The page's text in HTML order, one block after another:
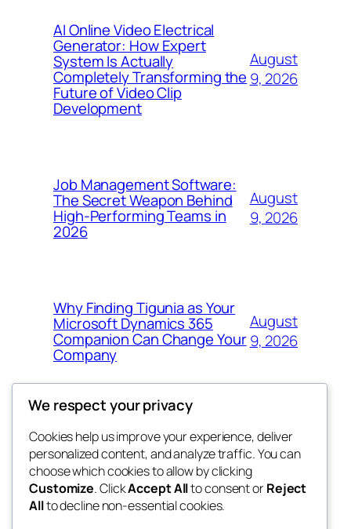
AI Online Video Electrical
Generator: How Expert
System Is Actually
Completely Transforming the
Future of Video Clip
Development
August
9, 2026
Job Management Software:
The Secret Weapon Behind
High-Performing Teams in
2026
August
9, 2026
Why Finding Tigunia as Your
Microsoft Dynamics 365
Companion Can Change Your
Company
August
9, 2026
4coder
My WordPress Blog
Blog
About
FAQs
Authors
Events
Patterns
We respect your privacy
Cookies help us improve your experience, deliver
personalized content, and analyze traffic. You can
choose which cookies to allow by clicking
Customize. ClickAccept Allto consent orReject
Allto decline non-essential cookies.